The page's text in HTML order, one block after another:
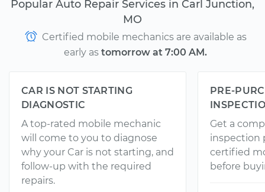
Popular Auto Repair Services in Carl Junction,
MO
Certified mobile mechanics are available as
early as tomorrow at 7:00 AM.
CAR IS NOT STARTING
DIAGNOSTIC
A top-rated mobile mechanic
will come to you to diagnose
why your Car is not starting, and
follow-up with the required
repairs.
PRE-
Get a
inspection
certified
before